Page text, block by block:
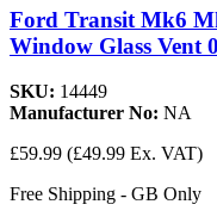
Ford Transit Mk6
Window Glass Vent
SKU: 14449
Manufacturer No: NA
£59.99 (£49.99 Ex. VAT)
Free Shipping - GB Only